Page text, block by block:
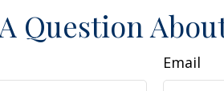
Question
Email